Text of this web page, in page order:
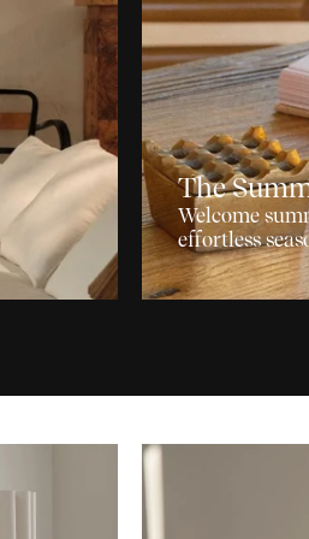
The
Welcome
effortless